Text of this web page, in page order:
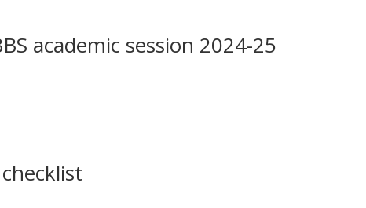
academic session 2024-25